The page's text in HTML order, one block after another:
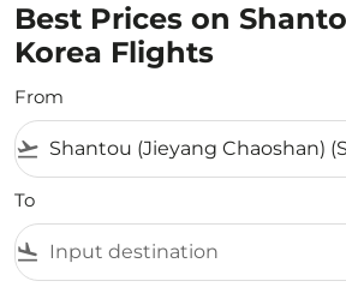
Best Prices on
Korea Flights
From
flight_takeoff
To
flight_land